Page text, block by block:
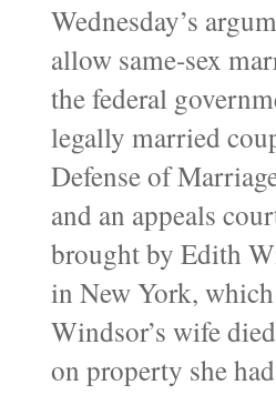
Wednesday’s
allow same-sex
the federal
legally married
Defense of
and an appeals
brought by Edith
in New York,
Windsor’s wife
on property she